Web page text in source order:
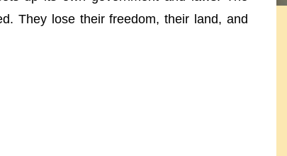
They lose their freedom, their land, and